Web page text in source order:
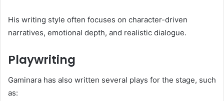
His writing style often focuses on character-driven
narratives, emotional depth, and realistic dialogue.
Playwriting
Gaminara has also written several plays for the stage, such
as: